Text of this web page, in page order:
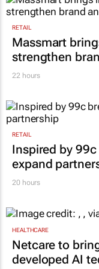
Lance Branquinho18 hours
Massmart
22 hours
RETAIL
Inspired by 99c
20 hours